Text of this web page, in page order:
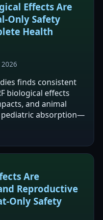
Effects Are
Safety
Health
finds consistent
biological effects
and animal
pediatric absorption—
Are
Reproductive
Safety